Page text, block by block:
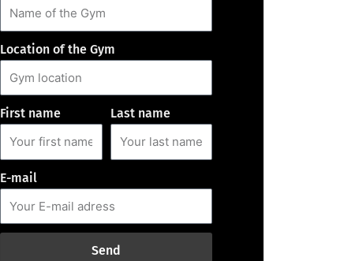
Location of the Gym
First name Last name
E-mail
Send